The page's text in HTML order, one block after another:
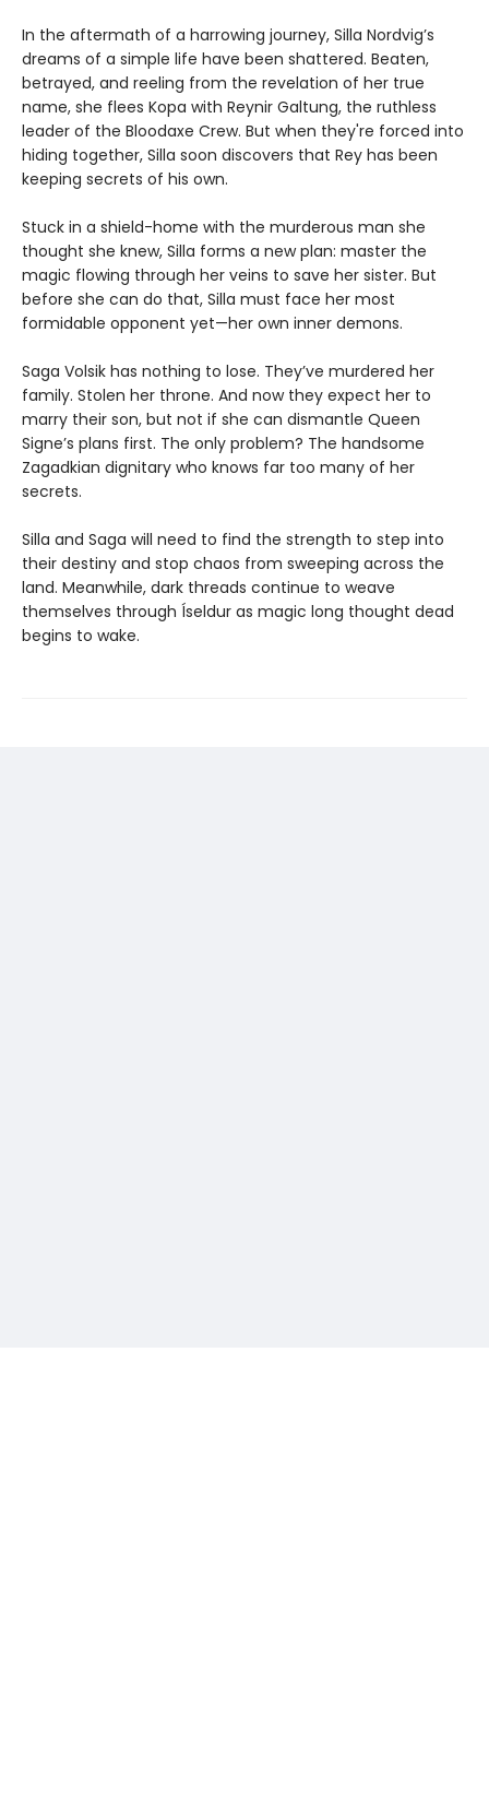
In the aftermath of a harrowing journey, Silla Nordvig’s
dreams of a simple life have been shattered. Beaten,
betrayed, and reeling from the revelation of her true
name, she flees Kopa with Reynir Galtung, the ruthless
leader of the Bloodaxe Crew. But when they're forced into
hiding together, Silla soon discovers that Rey has been
keeping secrets of his own.
Stuck in a shield-home with the murderous man she
thought she knew, Silla forms a new plan: master the
magic flowing through her veins to save her sister. But
before she can do that, Silla must face her most
formidable opponent yet—her own inner demons.
Saga Volsik has nothing to lose. They’ve murdered her
family. Stolen her throne. And now they expect her to
marry their son, but not if she can dismantle Queen
Signe’s plans first. The only problem? The handsome
Zagadkian dignitary who knows far too many of her
secrets.
Silla and Saga will need to find the strength to step into
their destiny and stop chaos from sweeping across the
land. Meanwhile, dark threads continue to weave
themselves through Íseldur as magic long thought dead
begins to wake.